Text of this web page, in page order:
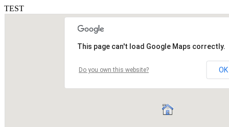
TEST
This page can't load Google Maps correctly.
Do you own this website? OK